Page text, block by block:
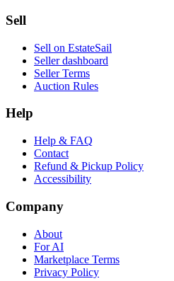
Sell
Sell on EstateSail
Seller dashboard
Seller Terms
Auction Rules
Help
Help & FAQ
Contact
Refund & Pickup Policy
Accessibility
Company
About
For AI
Marketplace Terms
Privacy Policy